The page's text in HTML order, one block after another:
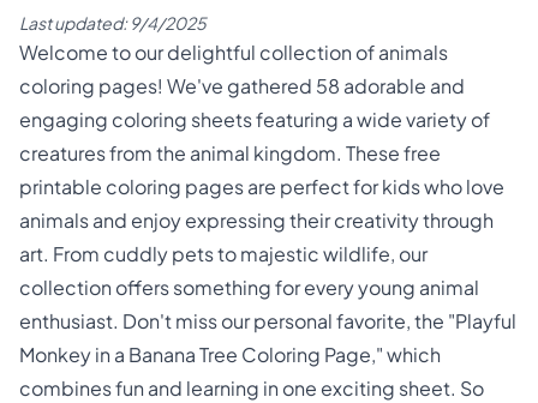
Last updated: 9/4/2025
Welcome to our delightful collection of animals
coloring pages! We've gathered 58 adorable and
engaging coloring sheets featuring a wide variety of
creatures from the animal kingdom. These free
printable coloring pages are perfect for kids who love
animals and enjoy expressing their creativity through
art. From cuddly pets to majestic wildlife, our
collection offers something for every young animal
enthusiast. Don't miss our personal favorite, the "Playful
Monkey in a Banana Tree Coloring Page," which
combines fun and learning in one exciting sheet. So